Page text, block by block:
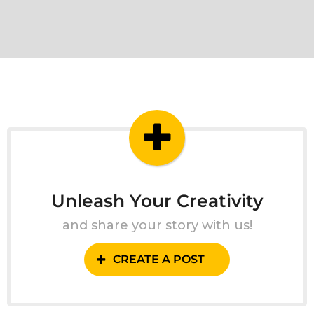
Unleash Your Creativity
and share your story with us!
CREATE A POST